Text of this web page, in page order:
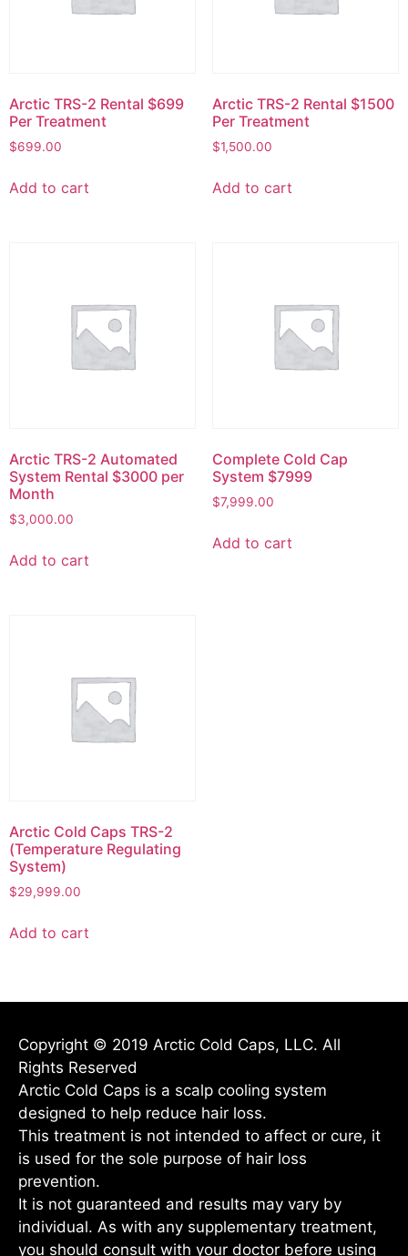
Arctic TRS-2 Rental $699
Per Treatment
$699.00
Add to cart
Arctic TRS-2 Rental $1500
Per Treatment
$1,500.00
Add to cart
Arctic TRS-2 Automated
System Rental $3000 per
Month
$3,000.00
Add to cart
Complete Cold Cap
System $7999
$7,999.00
Add to cart
Arctic Cold Caps TRS-2
(Temperature Regulating
System)
$29,999.00
Add to cart
Copyright © 2019 Arctic Cold Caps, LLC. All
Rights Reserved
Arctic Cold Caps is a scalp cooling system
designed to help reduce hair loss.
This treatment is not intended to affect or cure, it
is used for the sole purpose of hair loss
prevention.
It is not guaranteed and results may vary by
individual. As with any supplementary treatment,
you should consult with your doctor before using